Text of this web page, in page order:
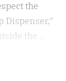
the
Dispenser,”
the
of Dreams